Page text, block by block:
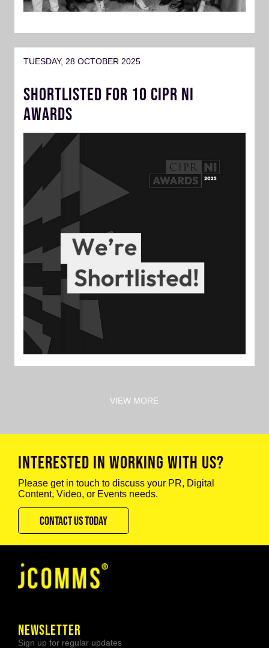
TUESDAY, 28 OCTOBER 2025
SHORTLISTED FOR 10 CIPR NI
AWARDS
VIEW MORE
INTERESTED IN WORKING WITH US?
Please get in touch to discuss your PR, Digital
Content, Video, or Events needs.
CONTACT US TODAY
NEWSLETTER
Sign up for regular updates